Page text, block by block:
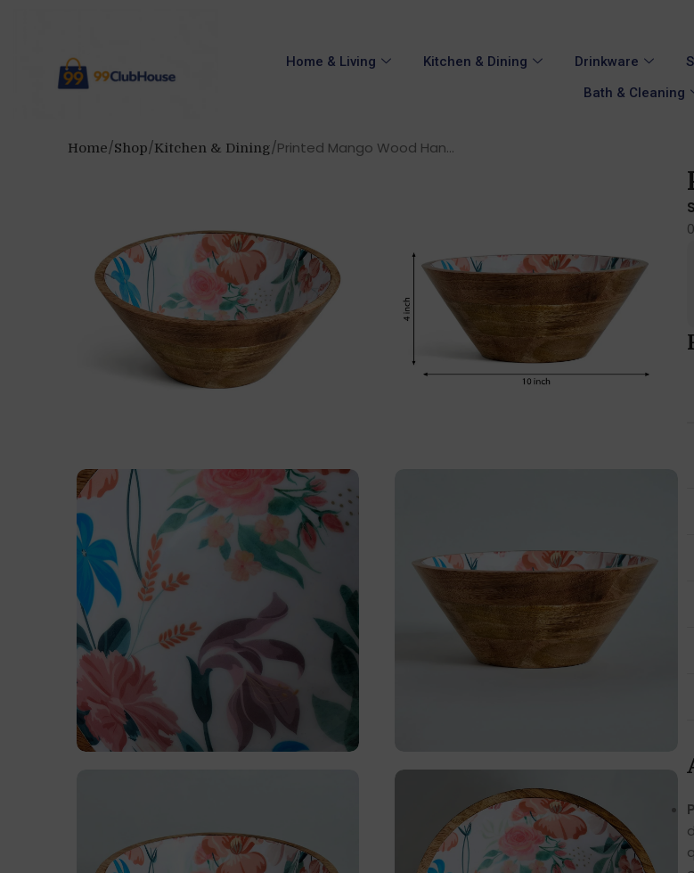
Home & Living Kitchen & Dining Drinkware
Bath & Cleaning
Home Shop Kitchen & Dining Printed Mango Wood Han...